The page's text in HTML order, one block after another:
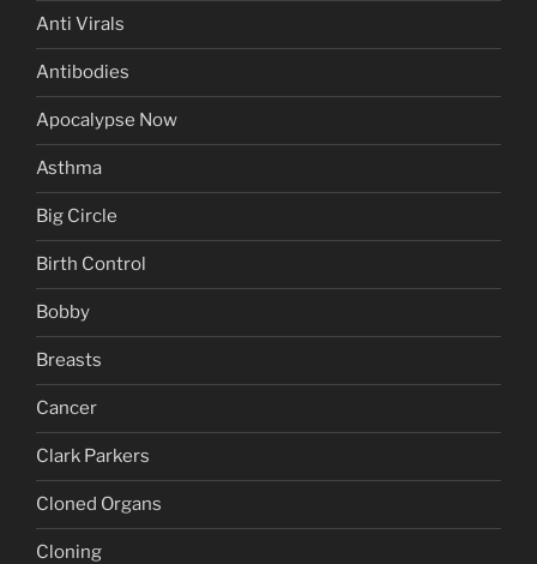
Anti Virals
Antibodies
Apocalypse Now
Asthma
Big Circle
Birth Control
Bobby
Breasts
Cancer
Clark Parkers
Cloned Organs
Cloning